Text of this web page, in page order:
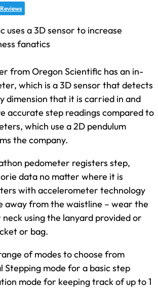
Reviews
uses a 3D sensor to increase
fanatics
from Oregon Scientific has an in-
which is a 3D sensor that detects
dimension that it is carried in and
accurate step readings compared to
which use a 2D pendulum
the company.
pedometer registers step,
data no matter where it is
with accelerometer technology
away from the waistline – wear the
using the lanyard provided or
or bag.
of modes to choose from
Stepping mode for a basic step
mode for keeping track of up to 1